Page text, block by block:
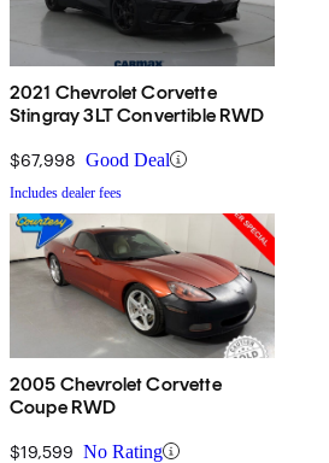
2021 Chevrolet Corvette
Stingray 3LT Convertible RWD
$67,998 Good Deal
Includes dealer fees
2005 Chevrolet Corvette
Coupe RWD
$19,599 No Rating